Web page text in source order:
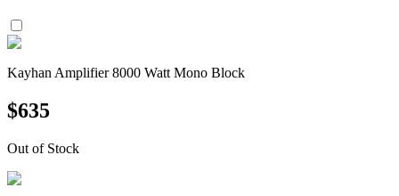
Kayhan Amplifier 8000 Watt Mono Block
$635
Out of Stock